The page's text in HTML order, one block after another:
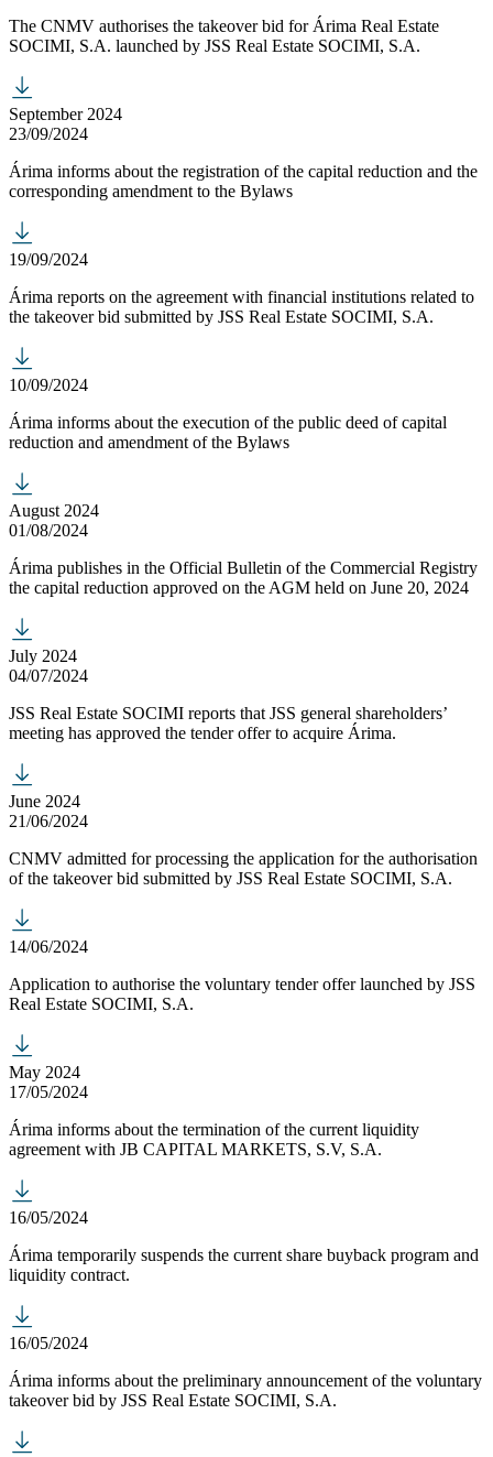
The CNMV authorises the takeover bid for Árima Real Estate
SOCIMI, S.A. launched by JSS Real Estate SOCIMI, S.A.
September 2024
23/09/2024
Árima informs about the registration of the capital reduction and the
corresponding amendment to the Bylaws
19/09/2024
Árima reports on the agreement with financial institutions related to
the takeover bid submitted by JSS Real Estate SOCIMI, S.A.
10/09/2024
Árima informs about the execution of the public deed of capital
reduction and amendment of the Bylaws
August 2024
01/08/2024
Árima publishes in the Official Bulletin of the Commercial Registry
the capital reduction approved on the AGM held on June 20, 2024
July 2024
04/07/2024
JSS Real Estate SOCIMI reports that JSS general shareholders’
meeting has approved the tender offer to acquire Árima.
June 2024
21/06/2024
CNMV admitted for processing the application for the authorisation
of the takeover bid submitted by JSS Real Estate SOCIMI, S.A.
14/06/2024
Application to authorise the voluntary tender offer launched by JSS
Real Estate SOCIMI, S.A.
May 2024
17/05/2024
Árima informs about the termination of the current liquidity
agreement with JB CAPITAL MARKETS, S.V, S.A.
16/05/2024
Árima temporarily suspends the current share buyback program and
liquidity contract.
16/05/2024
Árima informs about the preliminary announcement of the voluntary
takeover bid by JSS Real Estate SOCIMI, S.A.